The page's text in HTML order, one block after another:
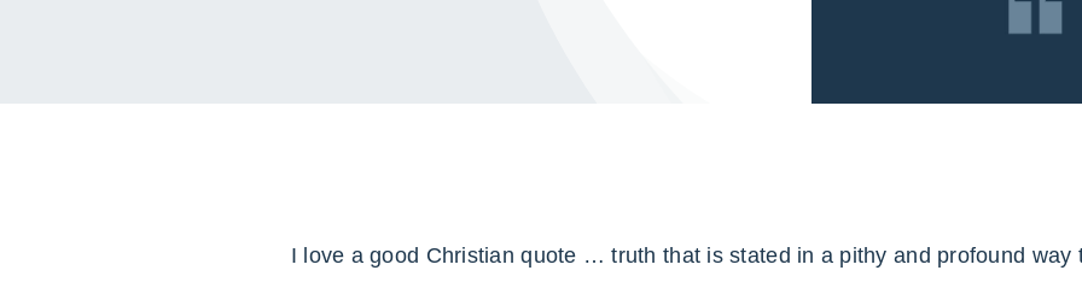
I love a good Christian quote … truth that is stated in a pithy and profound way